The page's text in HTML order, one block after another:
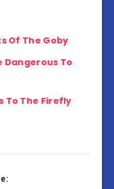
Of The Goby
Dangerous To
To The Firefly